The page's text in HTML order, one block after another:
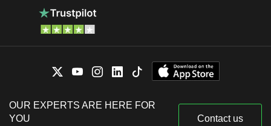
OUR EXPERTS ARE HERE FOR
YOU
Contact us